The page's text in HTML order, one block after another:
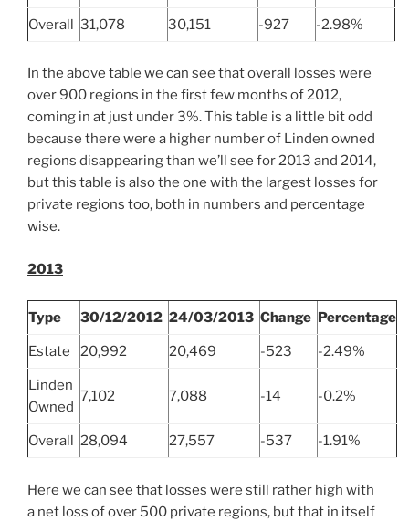
Overall 31,078 30,151 -927 -2.98%
In the above table we can see that overall losses were
over 900 regions in the first few months of 2012,
coming in at just under 3%. This table is a little bit odd
because there were a higher number of Linden owned
regions disappearing than we’ll see for 2013 and 2014,
but this table is also the one with the largest losses for
private regions too, both in numbers and percentage
wise.
2013
Type 30/12/2012 24/03/2013 Change Percentage
Estate 20,992 20,469 -523 -2.49%
Linden
Owned
7,102 7,088 -14 -0.2%
Overall 28,094 27,557 -537 -1.91%
Here we can see that losses were still rather high with
a net loss of over 500 private regions, but that in itself